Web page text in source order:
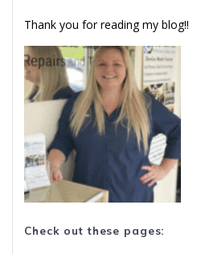
Thank you for reading my blog!!
Check out these pages: